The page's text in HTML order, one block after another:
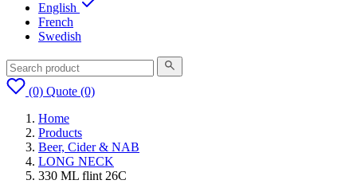
English
French
Swedish
(0) Quote (0)
Home
Products
Beer, Cider & NAB
LONG NECK
330 ML flint 26C